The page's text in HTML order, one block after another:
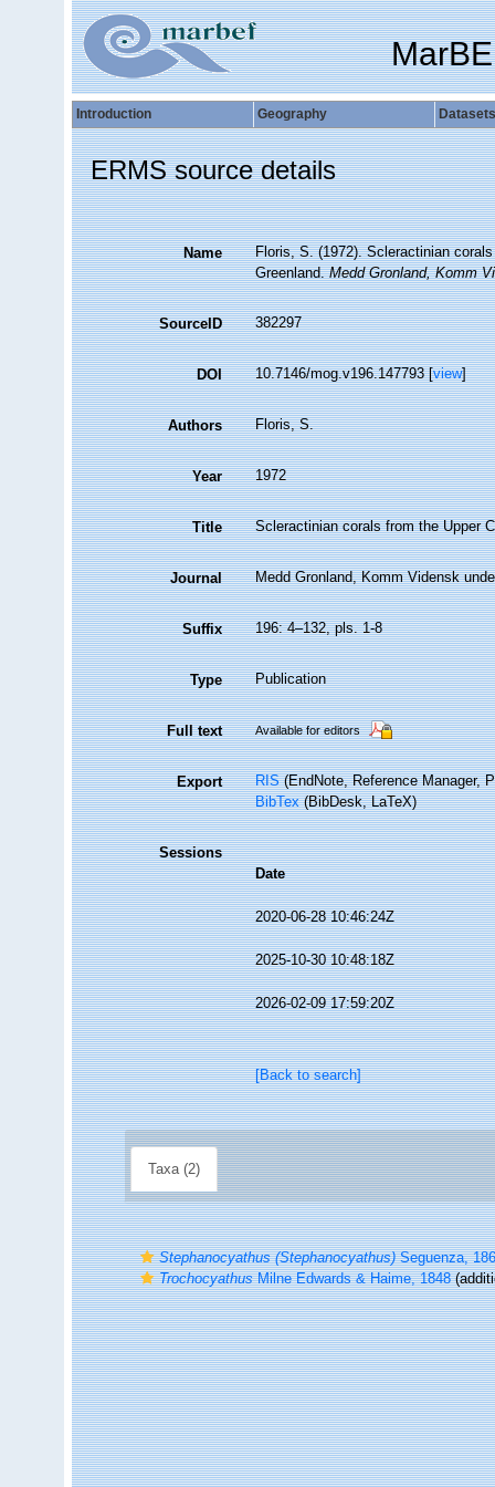
Introduction Geography Datasets
ERMS source details
Name
Floris, S. (1972). Scleractinian
Greenland.Medd Gronland, Komm
SourceID 382297
DOI 10.7146/mog.v196.147793 [view]
Authors Floris, S.
Year 1972
Title Scleractinian corals from the Upper
Journal Medd Gronland, Komm Vidensk
Suffix 196: 4–132, pls. 1-8
Type Publication
Full text Available for editors
Export RIS(EndNote, Reference Manager,
BibTex(BibDesk, LaTeX)
Sessions
Date
2020-06-28 10:46:24Z
2025-10-30 10:48:18Z
2026-02-09 17:59:20Z
[Back to search]
Taxa (2)
Stephanocyathus (Stephanocyathus)Seguenza,
TrochocyathusMilne Edwards & Haime, 1848